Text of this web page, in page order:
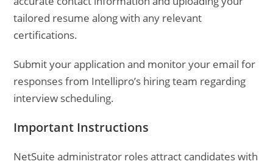
tailored resume along with any relevant
certifications.
Submit your application and monitor your email for
responses from Intellipro’s hiring team regarding
interview scheduling.
Important Instructions
NetSuite administrator roles attract candidates with